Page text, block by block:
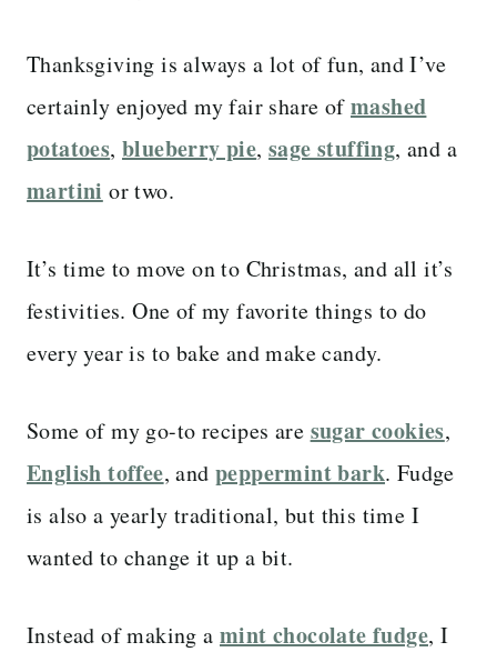
Thanksgiving is always a lot of fun, and I’ve
certainly enjoyed my fair share ofmashed
potatoes,blueberry pie,sage stuffing, and a
martini or two.
It’s time to move on to Christmas, and all it’s
festivities. One of my favorite things to do
every year is to bake and make candy.
Some of my go-to recipes are sugar cookies,
English toffee, andpeppermint bark. Fudge
is also a yearly traditional, but this time I
wanted to change it up a bit.
Instead of making a mint chocolate fudge, I